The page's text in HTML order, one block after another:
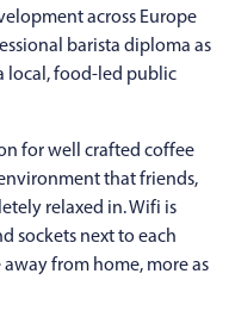
across Europe
barista diploma as
local, food-led public
for well crafted coffee
that friends,
relaxed in. Wifi is
sockets next to each
from home, more as